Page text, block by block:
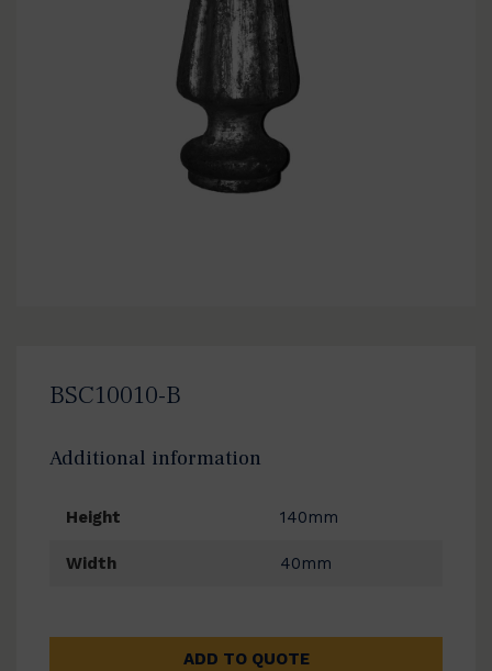
BSC10010-B
Additional information
Height 140mm
Width 40mm
ADD TO QUOTE